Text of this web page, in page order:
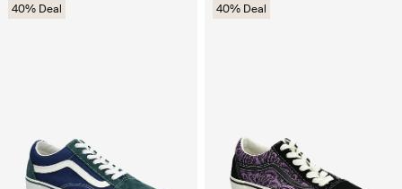
40% Deal 40% Deal